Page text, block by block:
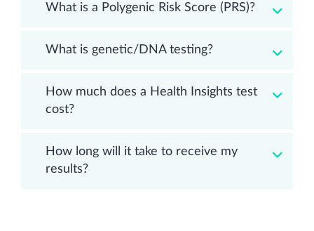
What is a Polygenic Risk Score (PRS)?
What is genetic/DNA testing?
How much does a Health Insights test
cost?
How long will it take to receive my
results?